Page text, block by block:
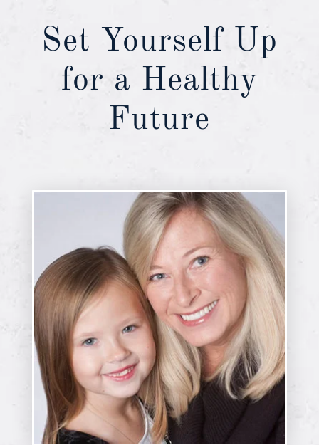
Set Yourself Up
for a Healthy
Future